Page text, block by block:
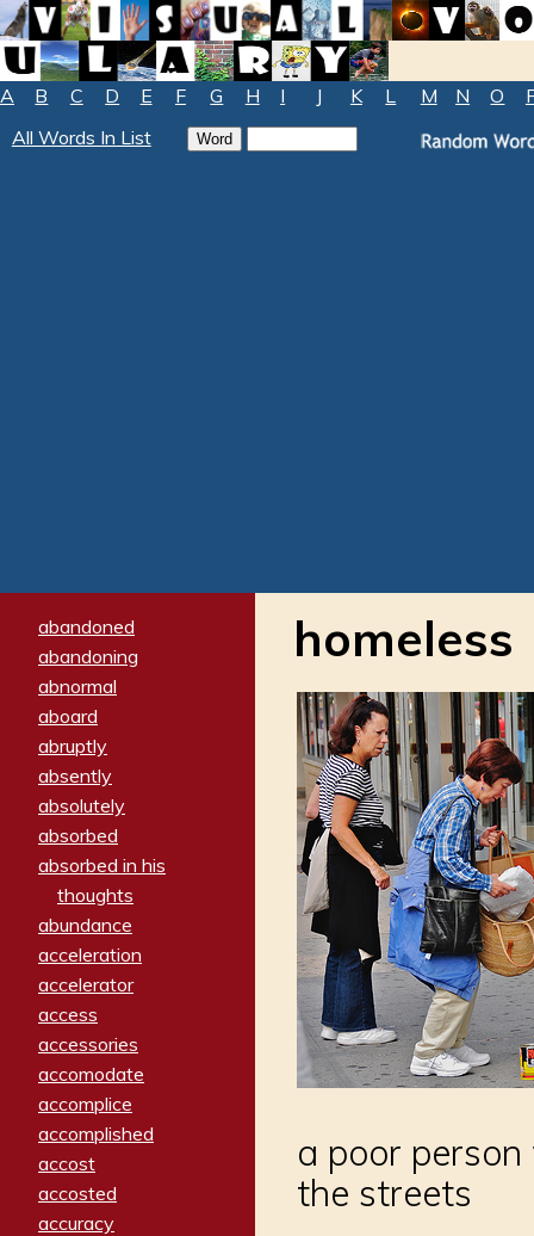
A B C D E F G H I J K L M N O
All Words In List
abandoned
abandoning
abnormal
aboard
abruptly
absently
absolutely
absorbed
absorbed in his
thoughts
abundance
acceleration
accelerator
access
accessories
accomodate
accomplice
accomplished
accost
accosted
accuracy
homeless
a poor
the streets